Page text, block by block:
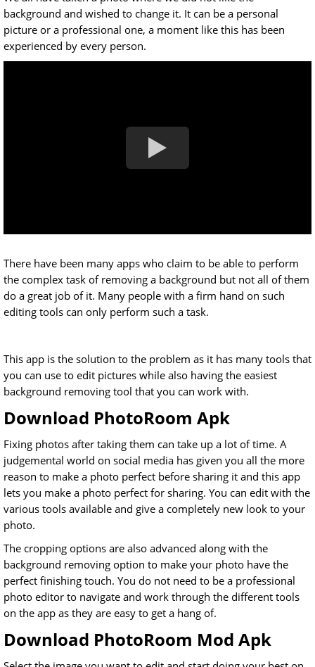
background and wished to change it. It can be a personal
picture or a professional one, a moment like this has been
experienced by every person.
There have been many apps who claim to be able to perform
the complex task of removing a background but not all of them
do a great job of it. Many people with a firm hand on such
editing tools can only perform such a task.
This app is the solution to the problem as it has many tools that
you can use to edit pictures while also having the easiest
background removing tool that you can work with.
Download PhotoRoom Apk
Fixing photos after taking them can take up a lot of time. A
judgemental world on social media has given you all the more
reason to make a photo perfect before sharing it and this app
lets you make a photo perfect for sharing. You can edit with the
various tools available and give a completely new look to your
photo.
The cropping options are also advanced along with the
background removing option to make your photo have the
perfect finishing touch. You do not need to be a professional
photo editor to navigate and work through the different tools
on the app as they are easy to get a hang of.
Download PhotoRoom Mod Apk